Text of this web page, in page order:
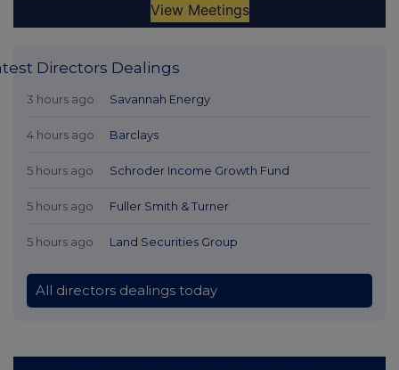
Directors Dealings
3 hours ago Savannah Energy
4 hours ago Barclays
5 hours ago Schroder Income Growth Fund
5 hours ago Fuller Smith & Turner
5 hours ago Land Securities Group
All directors dealings today